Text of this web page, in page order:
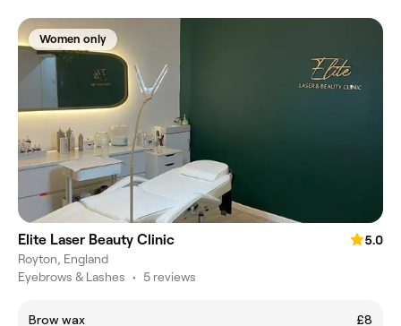
Women only
Elite Laser Beauty Clinic
5.0
Royton, England
Eyebrows & Lashes • 5 reviews
Brow wax
£8